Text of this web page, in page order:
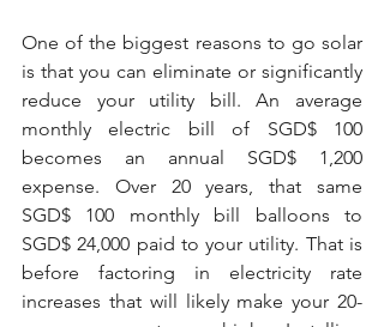
One of the biggest reasons to go solar
is that you can eliminate or significantly
reduce your utility bill. An average
monthly electric bill of SGD$ 100
becomes an annual SGD$ 1,200
expense. Over 20 years, that same
SGD$ 100 monthly bill balloons to
SGD$ 24,000 paid to your utility. That is
before factoring in electricity rate
increases that will likely make your 20-